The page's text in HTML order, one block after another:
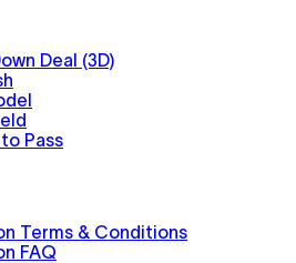
Deal (3D)
Pass
Terms & Conditions
FAQ